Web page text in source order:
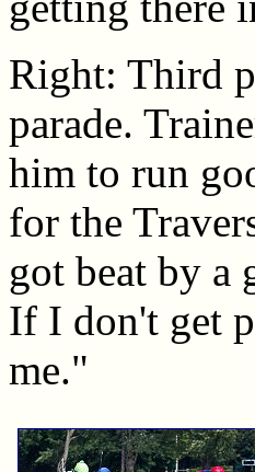
Right: Third
parade.
him to run
for the
got beat by a
If I don't get
me."